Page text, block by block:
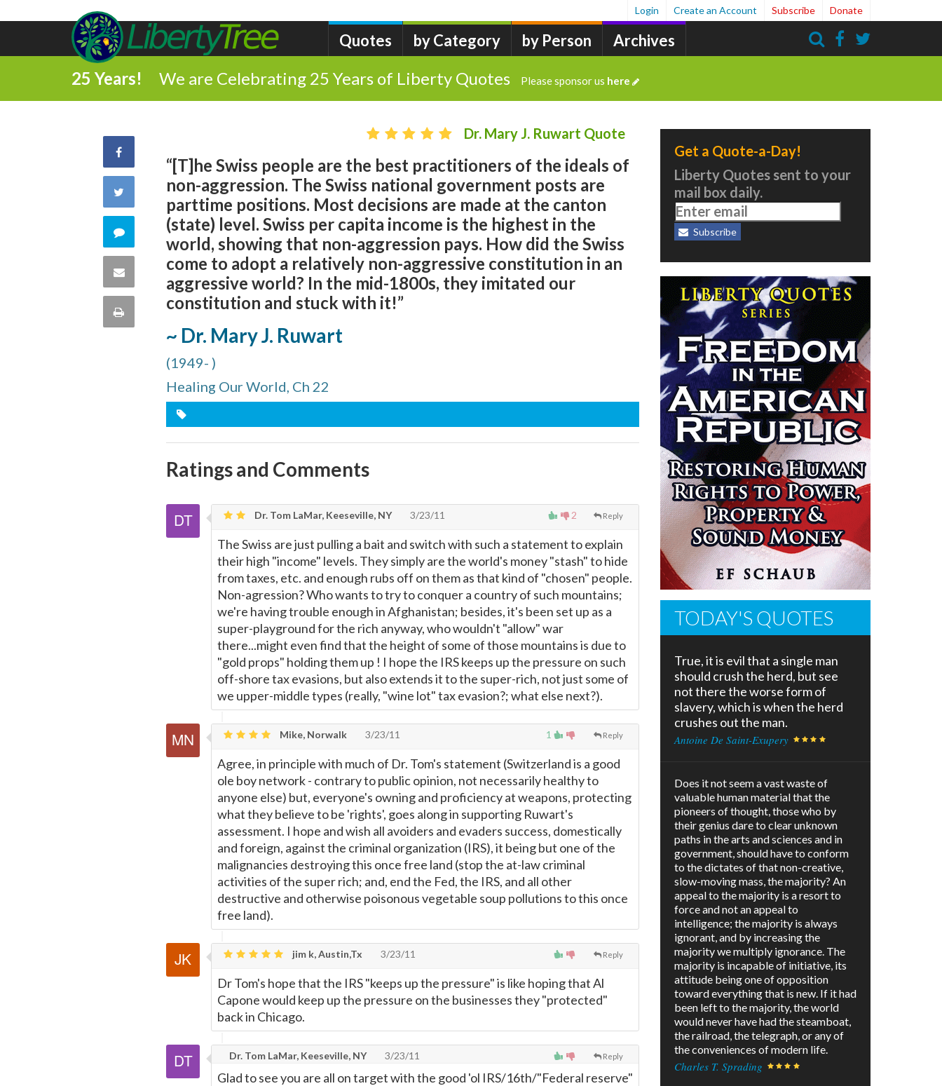
Quotes by Category by Person Archives
Login Create an Account Subscribe Donate
25 Years! We are Celebrating 25 Years of Liberty Quotes Please sponsor us here
Share
Facebook
Twitter
Comment
this
quote
Share
Print
Dr. Mary J. Ruwart Quote
“[T]he Swiss people are the best practitioners of the ideals of
non-aggression. The Swiss national government posts are
parttime positions. Most decisions are made at the canton
(state) level. Swiss per capita income is the highest in the
world, showing that non-aggression pays. How did the Swiss
come to adopt a relatively non-aggressive constitution in an
aggressive world? In the mid-1800s, they imitated our
constitution and stuck with it!”
~ Dr. Mary J. Ruwart
(1949- )
Healing Our World, Ch 22
Ratings and Comments
2 Reply
Dr. Tom LaMar, Keeseville, NY 3/23/11
The Swiss are just pulling a bait and switch with such a statement to explain
their high "income" levels. They simply are the world's money "stash" to hide
from taxes, etc. and enough rubs off on them as that kind of "chosen" people.
Non-agression? Who wants to try to conquer a country of such mountains;
we're having trouble enough in Afghanistan; besides, it's been set up as a
super-playground for the rich anyway, who wouldn't "allow" war
there...might even find that the height of some of those mountains is due to
"gold props" holding them up ! I hope the IRS keeps up the pressure on such
off-shore tax evasions, but also extends it to the super-rich, not just some of
we upper-middle types (really, "wine lot" tax evasion?; what else next?).
1 Reply
Mike, Norwalk 3/23/11
Agree, in principle with much of Dr. Tom's statement (Switzerland is a good
ole boy network - contrary to public opinion, not necessarily healthy to
anyone else) but, everyone's owning and proficiency at weapons, protecting
what they believe to be 'rights', goes along in supporting Ruwart's
assessment. I hope and wish all avoiders and evaders success, domestically
and foreign, against the criminal organization (IRS), it being but one of the
malignancies destroying this once free land (stop the at-law criminal
activities of the super rich; and, end the Fed, the IRS, and all other
destructive and otherwise poisonous vegetable soup pollutions to this once
free land).
Reply
jim k, Austin,Tx 3/23/11
Dr Tom's hope that the IRS "keeps up the pressure" is like hoping that Al
Capone would keep up the pressure on the businesses they "protected"
back in Chicago.
Reply
Dr. Tom LaMar, Keeseville, NY 3/23/11
Glad to see you are all on target with the good 'ol IRS/16th/"Federal reserve"
Get a Quote-a-Day!
Liberty Quotes sent to your
mail box daily.
Subscribe
TODAY'S QUOTES
True, it is evil that a single man
should crush the herd, but see
not there the worse form of
slavery, which is when the herd
crushes out the man.
Antoine De Saint-Exupery
Does it not seem a vast waste of
valuable human material that the
pioneers of thought, those who by
their genius dare to clear unknown
paths in the arts and sciences and in
government, should have to conform
to the dictates of that non-creative,
slow-moving mass, the majority? An
appeal to the majority is a resort to
force and not an appeal to
intelligence; the majority is always
ignorant, and by increasing the
majority we multiply ignorance. The
majority is incapable of initiative, its
attitude being one of opposition
toward everything that is new. If it had
been left to the majority, the world
would never have had the steamboat,
the railroad, the telegraph, or any of
the conveniences of modern life.
Charles T. Sprading